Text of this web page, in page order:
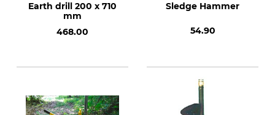
Earth drill 200 x 710
mm
468.00
Sledge Hammer
54.90